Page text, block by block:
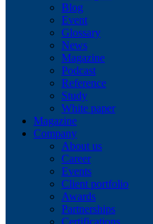
Blog
Event
Glossary
News
Magazine
Podcast
Reference
Study
White paper
Magazine
Company
About us
Career
Events
Client portfolio
Awards
Partnerships
Certifications